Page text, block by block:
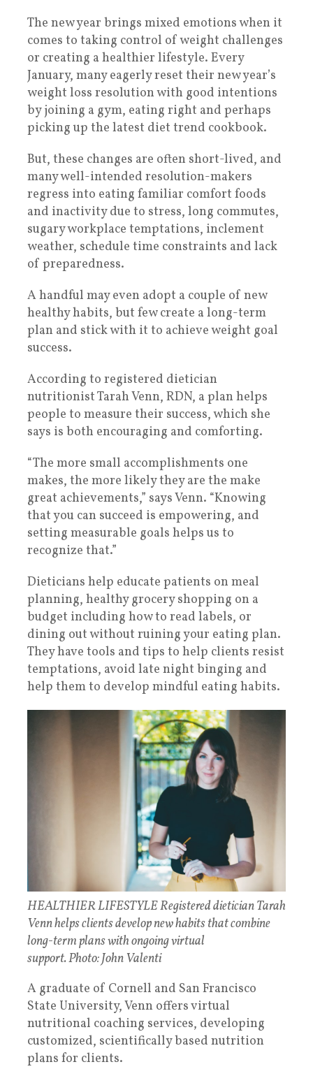
The new year brings mixed emotions when it
comes to taking control of weight challenges
or creating a healthier lifestyle. Every
January, many eagerly reset their new year’s
weight loss resolution with good intentions
by joining a gym, eating right and perhaps
picking up the latest diet trend cookbook.
But, these changes are often short-lived, and
many well-intended resolution-makers
regress into eating familiar comfort foods
and inactivity due to stress, long commutes,
sugary workplace temptations, inclement
weather, schedule time constraints and lack
of preparedness.
A handful may even adopt a couple of new
healthy habits, but few create a long-term
plan and stick with it to achieve weight goal
success.
According to registered dietician
nutritionist Tarah Venn, RDN, a plan helps
people to measure their success, which she
says is both encouraging and comforting.
“The more small accomplishments one
makes, the more likely they are the make
great achievements,” says Venn. “Knowing
that you can succeed is empowering, and
setting measurable goals helps us to
recognize that.”
Dieticians help educate patients on meal
planning, healthy grocery shopping on a
budget including how to read labels, or
dining out without ruining your eating plan.
They have tools and tips to help clients resist
temptations, avoid late night binging and
help them to develop mindful eating habits.
HEALTHIER LIFESTYLE Registered dietician Tarah
Venn helps clients develop new habits that combine
long-term plans with ongoing virtual
support. Photo: John Valenti
A graduate of Cornell and San Francisco
State University, Venn offers virtual
nutritional coaching services, developing
customized, scientifically based nutrition
plans for clients.